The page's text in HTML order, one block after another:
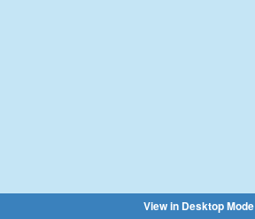
View in Desktop Mode